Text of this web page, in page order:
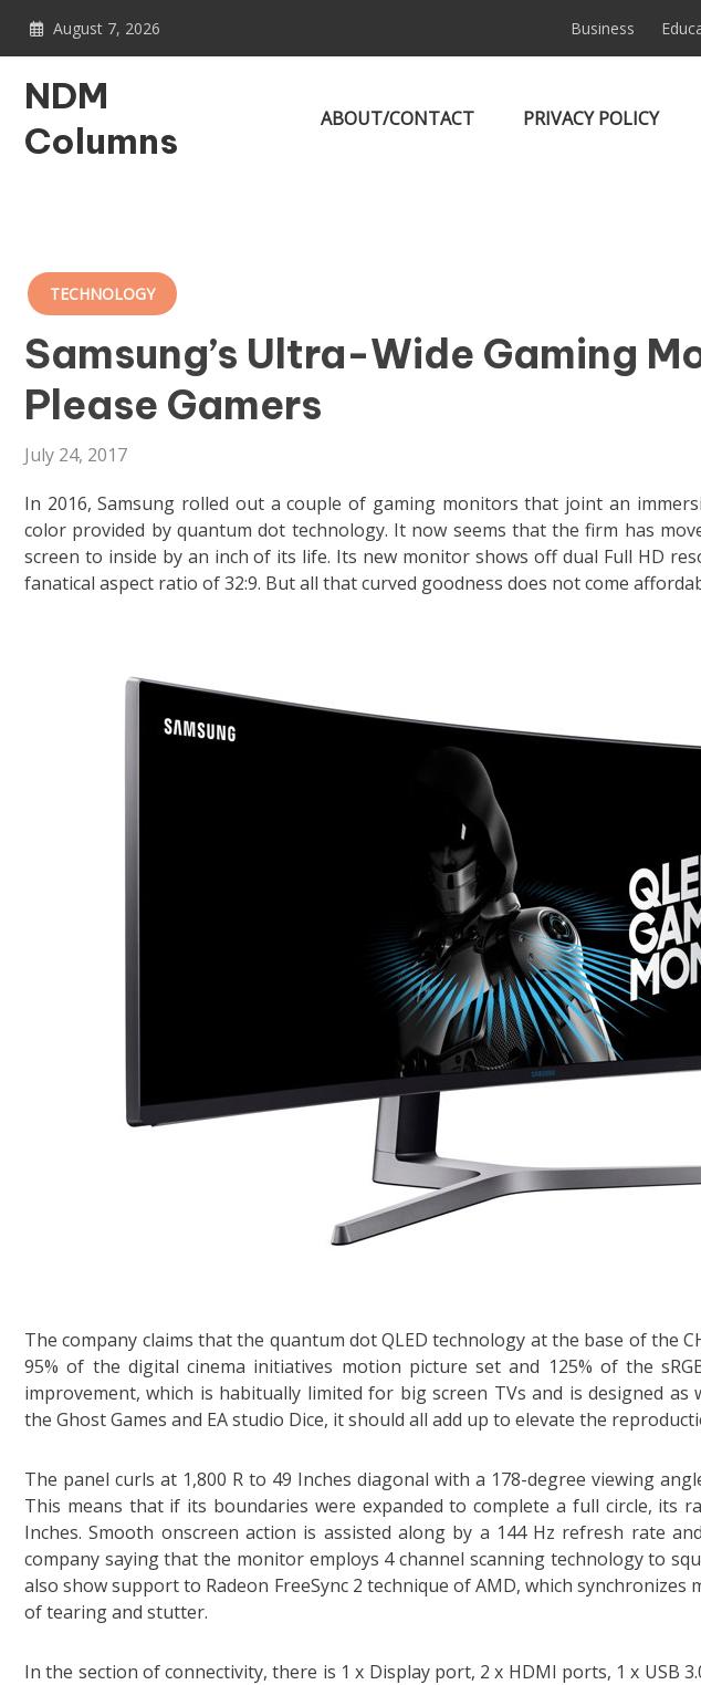
August 7, 2026 Business
NDM
Columns
ABOUT/CONTACT PRIVACY POLICY
TECHNOLOGY
Samsung’s Ultra-Wide Gaming
Please Gamers
July 24, 2017
In 2016, Samsung rolled out a couple of gaming monitors that joint an
color provided by quantum dot technology. It now seems that the firm has
screen to inside by an inch of its life. Its new monitor shows off dual Full HD
fanatical aspect ratio of 32:9. But all that curved goodness does not come
The company claims that the quantum dot QLED technology at the base of the
95% of the digital cinema initiatives motion picture set and 125% of the
improvement, which is habitually limited for big screen TVs and is designed
the Ghost Games and EA studio Dice, it should all add up to elevate the
The panel curls at 1,800 R to 49 Inches diagonal with a 178-degree viewing
This means that if its boundaries were expanded to complete a full circle, its
Inches. Smooth onscreen action is assisted along by a 144 Hz refresh rate
company saying that the monitor employs 4 channel scanning technology to
also show support to Radeon FreeSync 2 technique of AMD, which
of tearing and stutter.
In the section of connectivity, there is 1 x Display port, 2 x HDMI ports, 1 x USB